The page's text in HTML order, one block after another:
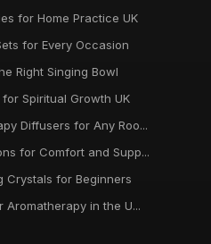
for Home Practice UK
for Every Occasion
Right Singing Bowl
Spiritual Growth UK
Diffusers for Any Roo...
for Comfort and Supp...
Crystals for Beginners
Aromatherapy in the U...